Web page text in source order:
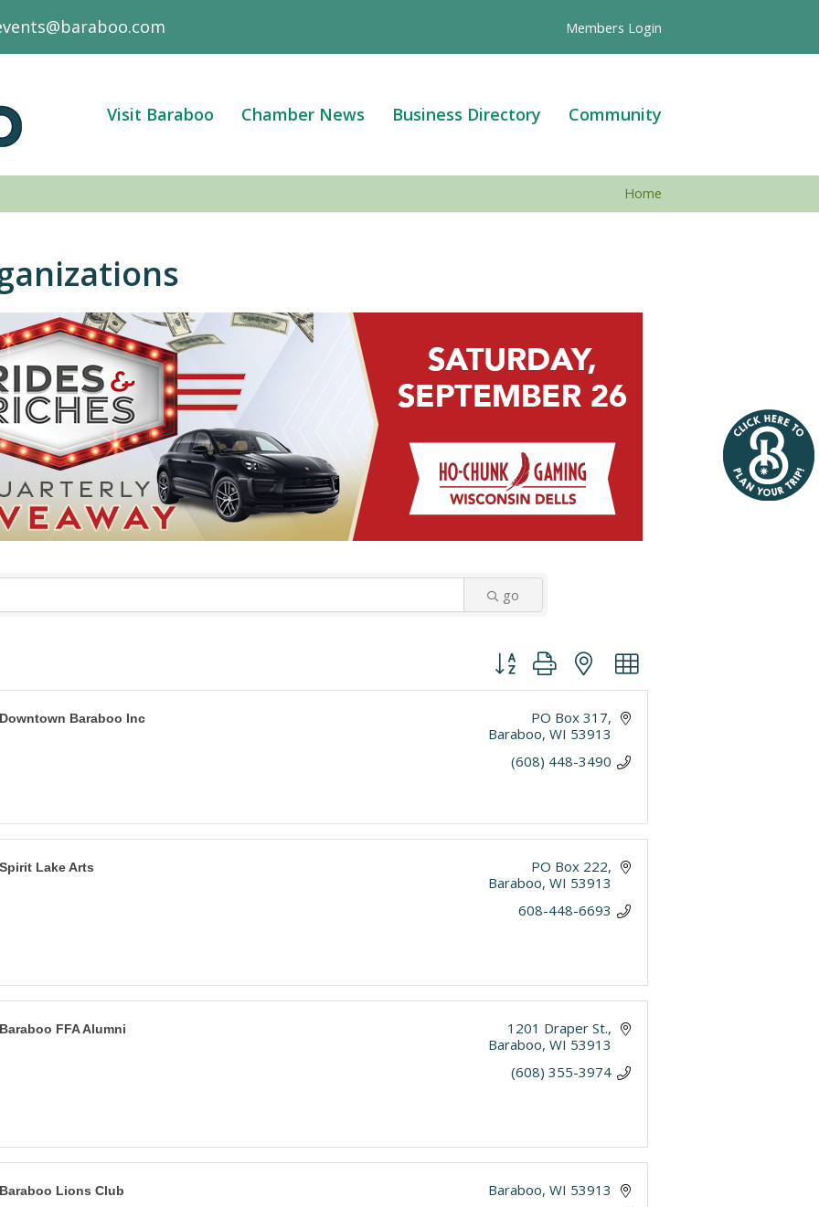
Members Login
Visit Baraboo Chamber News Business Directory Community
Home
go
Button group with nested dropdown
Downtown Baraboo Inc
PO Box 317
Baraboo WI 53913
(608) 448-3490
Spirit Lake Arts
PO Box 222
Baraboo WI 53913
608-448-6693
Baraboo FFA Alumni
1201 Draper St.
Baraboo WI 53913
(608) 355-3974
Baraboo Lions Club Baraboo WI 53913